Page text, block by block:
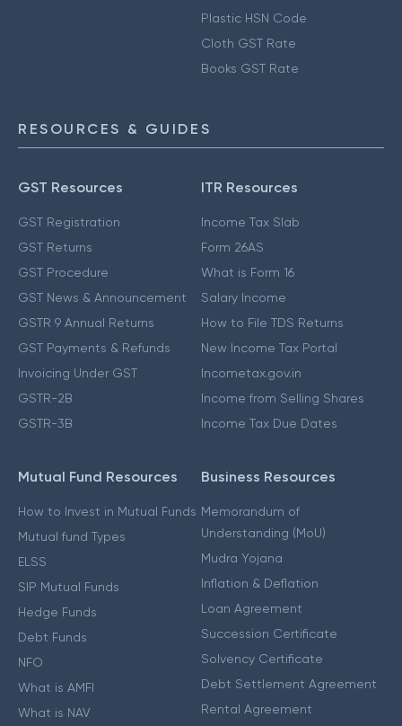
Plastic HSN Code
Cloth GST Rate
Books GST Rate
RESOURCES & GUIDES
GST Resources
GST Registration
GST Returns
GST Procedure
GST News & Announcement
GSTR 9 Annual Returns
GST Payments & Refunds
Invoicing Under GST
GSTR-2B
GSTR-3B
ITR Resources
Income Tax Slab
Form 26AS
What is Form 16
Salary Income
How to File TDS Returns
New Income Tax Portal
Incometax.gov.in
Income from Selling Shares
Income Tax Due Dates
Mutual Fund Resources
How to Invest in Mutual Funds
Mutual fund Types
ELSS
SIP Mutual Funds
Hedge Funds
Debt Funds
NFO
What is AMFI
What is NAV
Business Resources
Memorandum of
Understanding (MoU)
Mudra Yojana
Inflation & Deflation
Loan Agreement
Succession Certificate
Solvency Certificate
Debt Settlement Agreement
Rental Agreement